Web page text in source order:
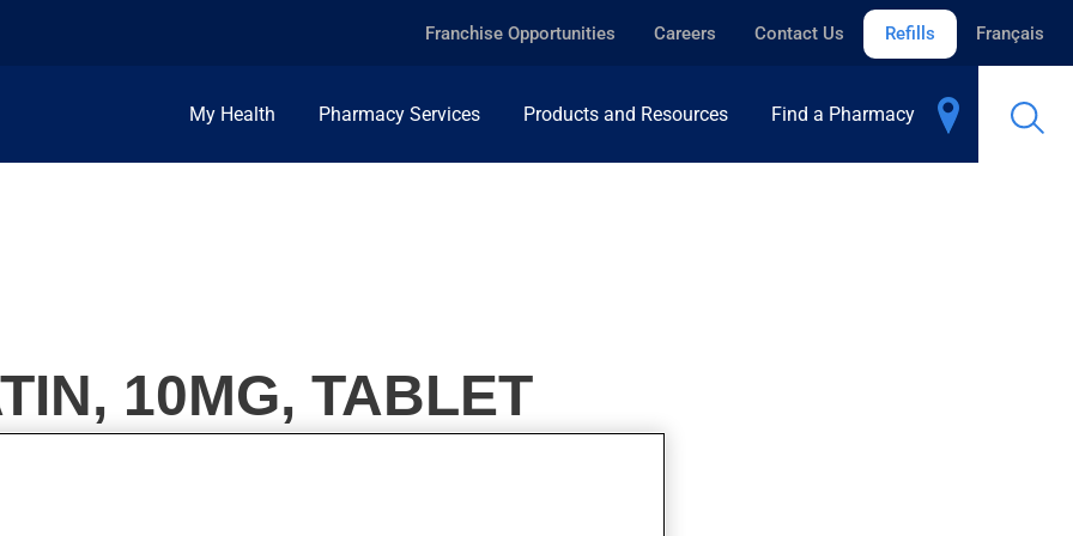
Franchise Opportunities Careers Contact Us Refills Français
My Health Pharmacy Services Products and Resources Find a Pharmacy
10MG, TABLET